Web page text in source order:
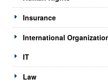
Insurance
International
IT
Law